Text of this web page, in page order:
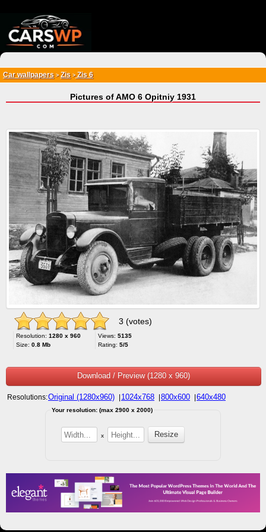
Car wallpapers > Zis >Zis 6
Pictures of AMO 6 Opitniy 1931
3 (votes)
Resolution: 1280 x 960
Size: 0.8 Mb
Views: 5135
Rating: 5/5
Download / Preview (1280 x 960)
Resolutions:Original (1280x960) 1024x768 800x600 640x480
Your resolution: (max 2900 x 2000)
x